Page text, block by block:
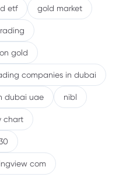
etf gold market
gold
companies in dubai
dubai uae nibl
chart
com